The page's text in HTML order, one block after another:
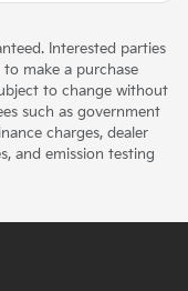
Interested parties
make a purchase
to change without
such as government
charges, dealer
and emission testing